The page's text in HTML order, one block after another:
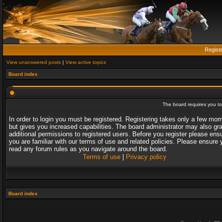
View unanswered posts | View active topics
Board index
The board requires you
In order to login you must be registered. Registering takes only a few
but gives you increased capabilities. The board administrator may also
additional permissions to registered users. Before you register please
you are familiar with our terms of use and related policies. Please ensure
read any forum rules as you navigate around the board.
Terms of use| Privacy policy
Board index